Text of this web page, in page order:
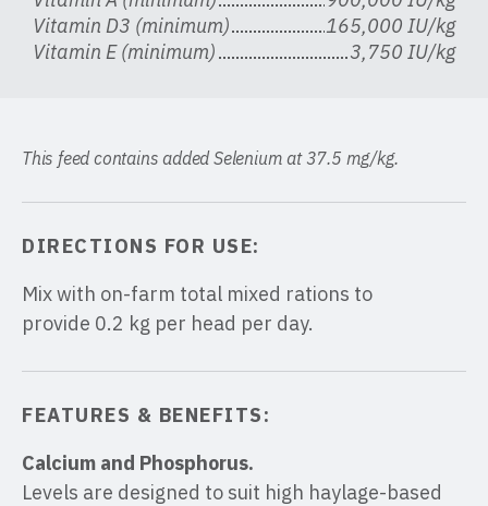
Vitamin D3 (minimum)
165,000 IU/kg
Vitamin E (minimum)
3,750 IU/kg
This feed contains added Selenium at 37.5 mg/kg.
DIRECTIONS FOR USE:
Mix with on-farm total mixed rations to
provide 0.2 kg per head per day.
FEATURES & BENEFITS:
Calcium and Phosphorus.
Levels are designed to suit high haylage-based